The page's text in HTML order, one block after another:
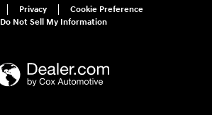
Privacy
Cookie Preference
Do Not Sell My Information